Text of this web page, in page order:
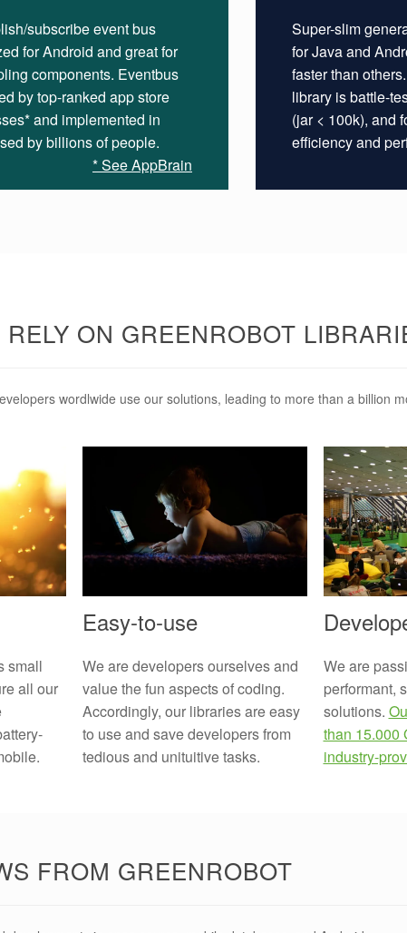
subscribe event bus
for Android and great for
components. Eventbus
by top-ranked app store
and implemented in
by billions of people.
* See AppBrain
Super-slim
for Java and
faster than
library is battle-
(jar < 100k), and
efficiency and
ON GREENROBOT
wordlwide use our solutions, leading to more than a billion
small
all our
Easy-to-use
We are developers ourselves and
value the fun aspects of coding.
Accordingly, our libraries are easy
to use and save developers from
tedious and unituitive tasks.
We are
performant,
solutions.
than 15.000
industry-
FROM GREENROBOT